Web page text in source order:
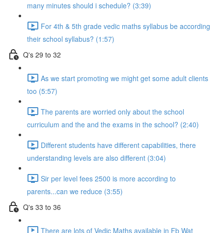
many minutes should i schedule? (3:39)
For 4th & 5th grade vedic maths syllabus be according
their school syllabus? (1:57)
Q's 29 to 32
As we start promoting we might get some adult clients
too (5:57)
The parents are worried only about the school
curriculum and the and the exams in the school? (2:40)
Different students have different capabilities, there
understanding levels are also different (3:04)
Sir per level fees 2500 is more according to
parents...can we reduce (3:55)
Q's 33 to 36
There are lots of Vedic Maths available in Fb Wat